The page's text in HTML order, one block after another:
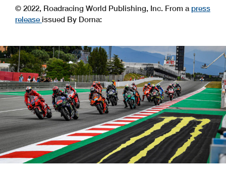
© 2022, Roadracing World Publishing, Inc. From a press
release issued By Dorna: